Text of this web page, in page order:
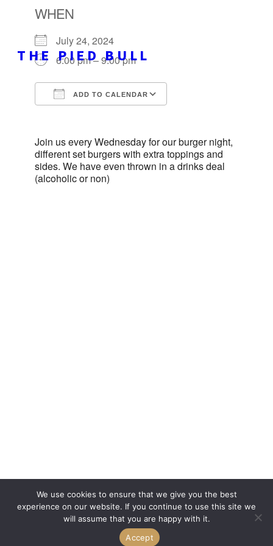
THE PIED BULL
WHEN
July 24, 2024
6:00 pm – 9:00 pm
ADD TO CALENDAR
Join us every Wednesday for our burger night,
different set burgers with extra toppings and
sides. We have even thrown in a drinks deal
(alcoholic or non)
We use cookies to ensure that we give you the best
experience on our website. If you continue to use this site we
will assume that you are happy with it.
Accept